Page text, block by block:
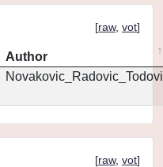
[raw, vot]
Author
[raw, vot]